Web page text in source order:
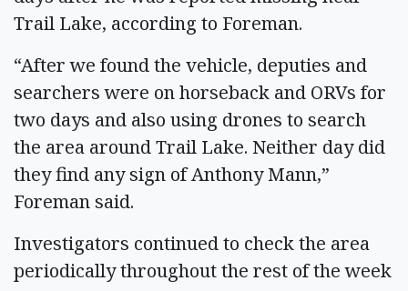
Trail Lake, according to Foreman.
“After we found the vehicle, deputies and
searchers were on horseback and ORVs for
two days and also using drones to search
the area around Trail Lake. Neither day did
they find any sign of Anthony Mann,”
Foreman said.
Investigators continued to check the area
periodically throughout the rest of the week